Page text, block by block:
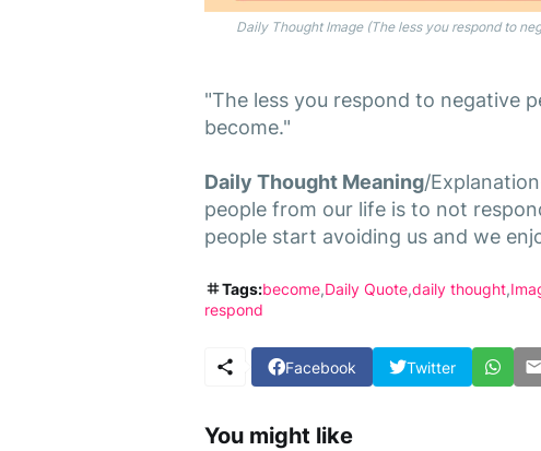
Daily Thought Image (The less you respond to
"The less you respond to negative
become."
Daily Thought Meaning/
people from our life is to not
people start avoiding us and we
Tags:become Daily Quote daily thought
respond
Facebook Twitter
You might like